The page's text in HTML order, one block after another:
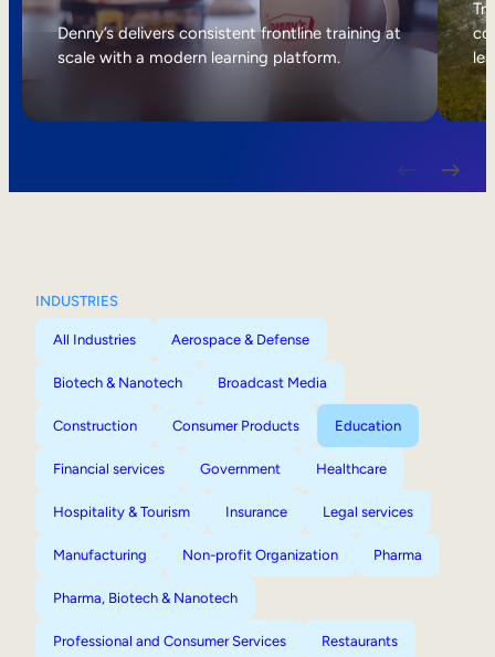
Internal Mobility
Denny’s delivers consistent frontline training at
scale with a modern learning platform.
INDUSTRIES
All Industries Aerospace & Defense
Biotech & Nanotech Broadcast Media
Construction Consumer Products Education
Financial services Government Healthcare
Hospitality & Tourism Insurance Legal services
Manufacturing Non-profit Organization Pharma
Pharma, Biotech & Nanotech
Professional and Consumer Services Restaurants